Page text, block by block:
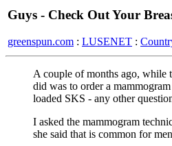
Guys - Check Out Your
greenspun.com : LUSENET :
A couple of months ago, while
did was to order a
loaded SKS - any other
I asked the mammogram
she said that is common for